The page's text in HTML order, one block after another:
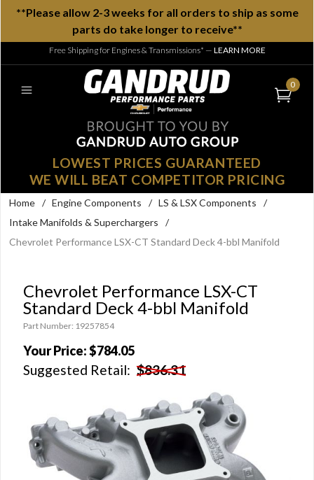
**Please allow 2-3 weeks for all orders to ship as some
parts do take longer to receive**
Free Shipping for Engines & Transmissions* — LEARN MORE
0
LOWEST PRICES GUARANTEED
WE WILL BEAT COMPETITOR PRICING
Home / Engine Components / LS & LSX Components
/
Intake Manifolds & Superchargers
/
Chevrolet Performance LSX-CT Standard Deck 4-bbl Manifold
Chevrolet Performance LSX-CT
Standard Deck 4-bbl Manifold
Part Number: 19257854
Your Price:$784.05
Suggested Retail: $836.31